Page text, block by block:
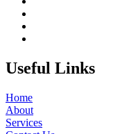
Useful Links
Home
About
Services